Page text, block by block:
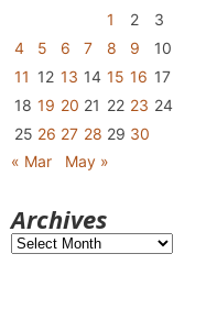
1
2
3
4
5 6 7 8 9
10
11 12 13 14 15 16 17
18 19 20 21 22 23 24
25 26 27 28 29 30
« Mar
May »
Archives
Archives